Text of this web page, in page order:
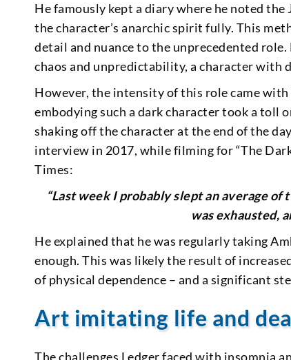
He famously kept a diary where he noted
the character’s anarchic spirit fully. This
detail and nuance to the unprecedented
chaos and unpredictability, a character with
However, the intensity of this role came
embodying such a dark character took a toll
shaking off the character at the end of the
interview in 2017, while filming for “The
Times:
“Last week I probably slept an average
was exhausted,
He explained that he was regularly taking
enough. This was likely the result of
of physical dependence – and a significant
Art imitating life and
The challenges Ledger faced with insomnia